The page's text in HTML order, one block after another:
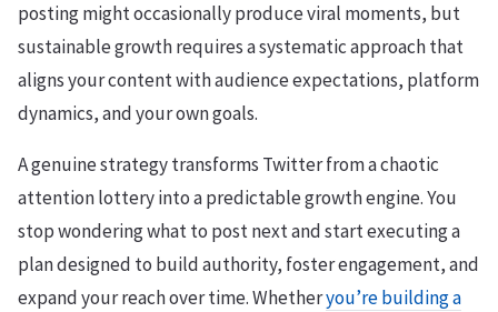
posting might occasionally produce viral moments, but
sustainable growth requires a systematic approach that
aligns your content with audience expectations, platform
dynamics, and your own goals.
A genuine strategy transforms Twitter from a chaotic
attention lottery into a predictable growth engine. You
stop wondering what to post next and start executing a
plan designed to build authority, foster engagement, and
expand your reach over time. Whetheryou’re building a